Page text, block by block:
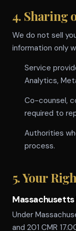
4. Sharing
We do not sell
information only
Service
Analytics,
Co-counsel,
required to
Authorities
process.
5. Your
Massachusetts
Under
and 201 CMR